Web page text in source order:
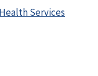
Services